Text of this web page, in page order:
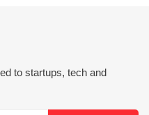
to startups, tech and